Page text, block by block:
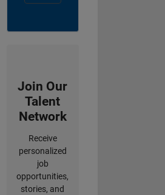
Join Our
Talent
Network
Receive
personalized
job
opportunities,
stories, and